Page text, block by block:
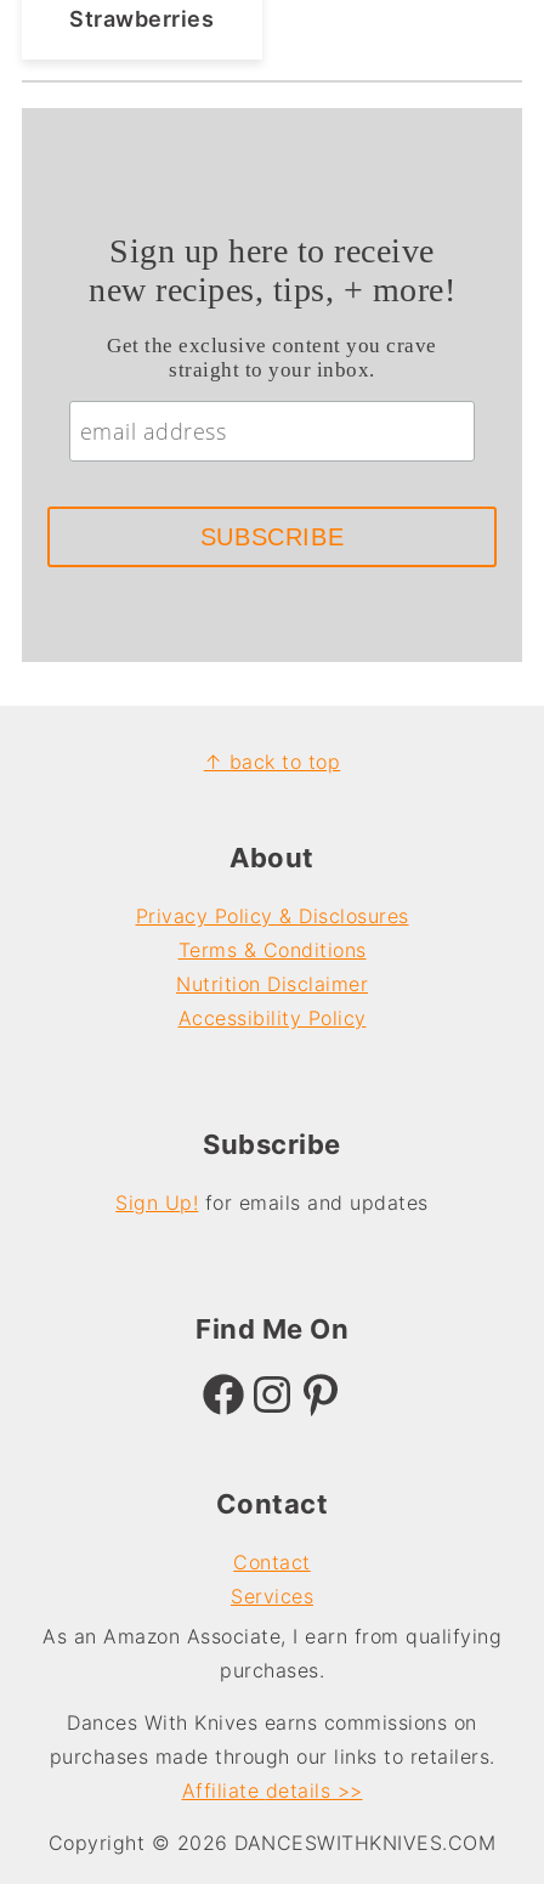
Strawberries
Sign up here to receive
new recipes, tips, + more!
Get the exclusive content you crave
straight to your inbox.
↑ back to top
About
Privacy Policy & Disclosures
Terms & Conditions
Nutrition Disclaimer
Accessibility Policy
Subscribe
Sign Up! for emails and updates
Find Me On
Facebook Instagram Pinterest
Contact
Contact
Services
As an Amazon Associate, I earn from qualifying
purchases.
Dances With Knives earns commissions on
purchases made through our links to retailers.
Affiliate details >>
Copyright © 2026 DANCESWITHKNIVES.COM